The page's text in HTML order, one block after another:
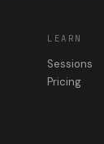
LEARN
Sessions
Pricing